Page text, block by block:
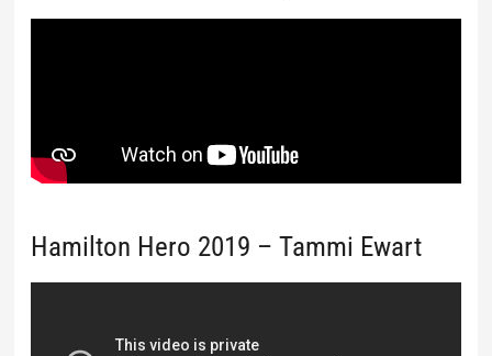
Hamilton Hero 2019 – Tammi Ewart